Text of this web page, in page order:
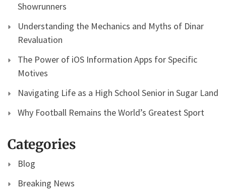
Showrunners
Understanding the Mechanics and Myths of Dinar
Revaluation
The Power of iOS Information Apps for Specific
Motives
Navigating Life as a High School Senior in Sugar Land
Why Football Remains the World’s Greatest Sport
Categories
Blog
Breaking News